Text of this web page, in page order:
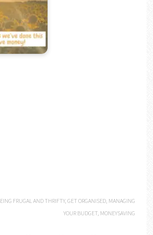
FRUGAL AND THRIFTY,GET ORGANISED, MANAGING
YOUR BUDGET, MONEYSAVING